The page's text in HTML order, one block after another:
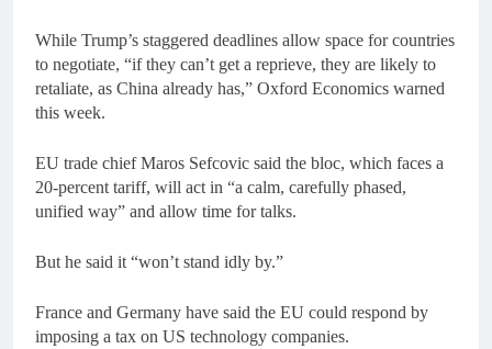
While Trump’s staggered deadlines allow space for countries
to negotiate, “if they can’t get a reprieve, they are likely to
retaliate, as China already has,” Oxford Economics warned
this week.
EU trade chief Maros Sefcovic said the bloc, which faces a
20-percent tariff, will act in “a calm, carefully phased,
unified way” and allow time for talks.
But he said it “won’t stand idly by.”
France and Germany have said the EU could respond by
imposing a tax on US technology companies.